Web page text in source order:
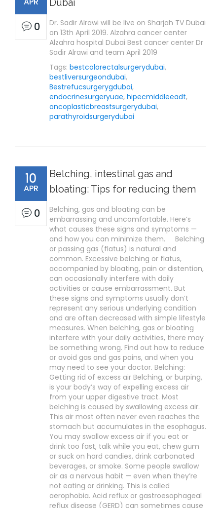
0
Dubai
Dr. Sadir Alrawi will be live on Sharjah TV Dubai
on 13th April 2019. Alzahra cancer center
Alzahra hospital Dubai Best cancer center Dr
Sadir Alrawi and team April 2019
Tags: bestcolorectalsurgerydubai,
bestliversurgeondubai,
Bestrefucsurgerygdubai,
endocrinesurgeryuae, hipecmiddleeadt,
oncoplasticbreastsurgerydubai,
parathyroidsurgerydubai
10
APR
0
Belching, intestinal gas and
bloating: Tips for reducing them
Belching, gas and bloating can be
embarrassing and uncomfortable. Here’s
what causes these signs and symptoms —
and how you can minimize them. Belching
or passing gas (flatus) is natural and
common. Excessive belching or flatus,
accompanied by bloating, pain or distention,
can occasionally interfere with daily
activities or cause embarrassment. But
these signs and symptoms usually don’t
represent any serious underlying condition
and are often decreased with simple lifestyle
measures. When belching, gas or bloating
interfere with your daily activities, there may
be something wrong. Find out how to reduce
or avoid gas and gas pains, and when you
may need to see your doctor. Belching:
Getting rid of excess air Belching, or burping,
is your body’s way of expelling excess air
from your upper digestive tract. Most
belching is caused by swallowing excess air.
This air most often never even reaches the
stomach but accumulates in the esophagus.
You may swallow excess air if you eat or
drink too fast, talk while you eat, chew gum
or suck on hard candies, drink carbonated
beverages, or smoke. Some people swallow
air as a nervous habit — even when they’re
not eating or drinking. This is called
aerophobia. Acid reflux or gastroesophageal
reflux disease (GERD) can sometimes cause